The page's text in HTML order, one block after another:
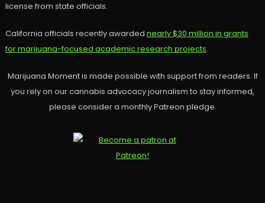
license from state officials.
California officials recently awarded nearly $30 million in grants
for marijuana-focused academic research projects.
Marijuana Moment is made possible with support from readers. If
you rely on our cannabis advocacy journalism to stay informed,
please consider a monthly Patreon pledge.